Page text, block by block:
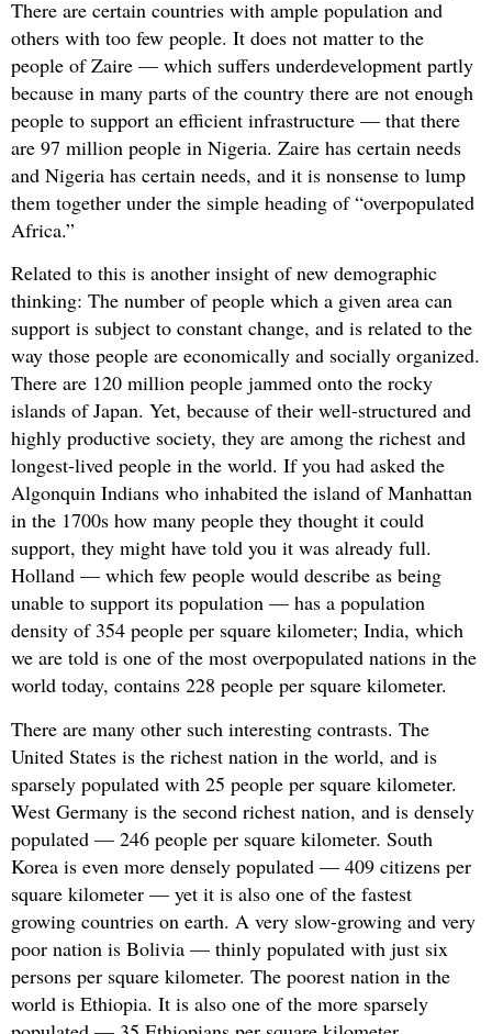
There are certain countries with ample population and
others with too few people. It does not matter to the
people of Zaire — which suffers underdevelopment partly
because in many parts of the country there are not enough
people to support an efficient infrastructure — that there
are 97 million people in Nigeria. Zaire has certain needs
and Nigeria has certain needs, and it is nonsense to lump
them together under the simple heading of “overpopulated
Africa.”
Related to this is another insight of new demographic
thinking: The number of people which a given area can
support is subject to constant change, and is related to the
way those people are economically and socially organized.
There are 120 million people jammed onto the rocky
islands of Japan. Yet, because of their well-structured and
highly productive society, they are among the richest and
longest-lived people in the world. If you had asked the
Algonquin Indians who inhabited the island of Manhattan
in the 1700s how many people they thought it could
support, they might have told you it was already full.
Holland — which few people would describe as being
unable to support its population — has a population
density of 354 people per square kilometer; India, which
we are told is one of the most overpopulated nations in the
world today, contains 228 people per square kilometer.
There are many other such interesting contrasts. The
United States is the richest nation in the world, and is
sparsely populated with 25 people per square kilometer.
West Germany is the second richest nation, and is densely
populated — 246 people per square kilometer. South
Korea is even more densely populated — 409 citizens per
square kilometer — yet it is also one of the fastest
growing countries on earth. A very slow-growing and very
poor nation is Bolivia — thinly populated with just six
persons per square kilometer. The poorest nation in the
world is Ethiopia. It is also one of the more sparsely